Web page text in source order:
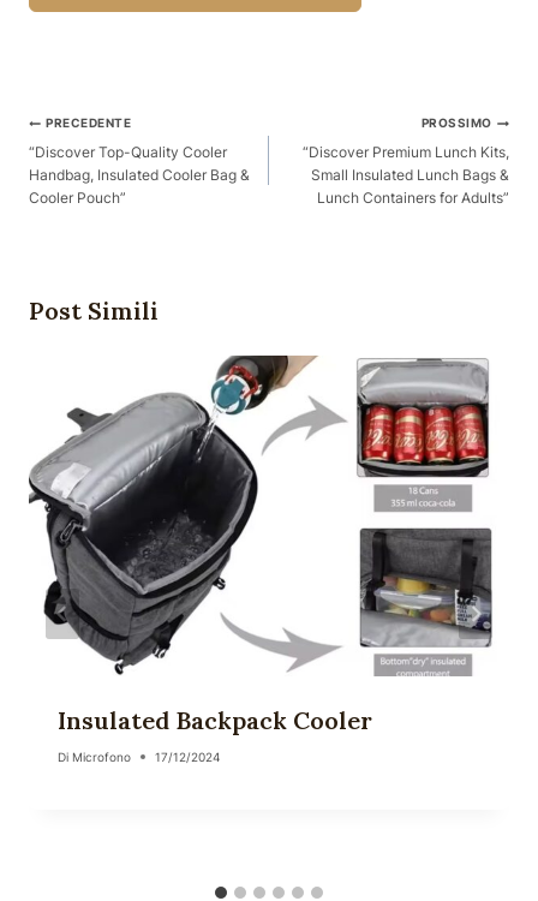
Posta
Navigazione
PRECEDENTE
“Discover Top-Quality Cooler
Handbag, Insulated Cooler Bag &
Cooler Pouch”
PROSSIMO
“Discover Premium Lunch Kits,
Small Insulated Lunch Bags &
Lunch Containers for Adults”
Post Simili
Insulated Backpack Cooler
Di Microfono 17/12/2024